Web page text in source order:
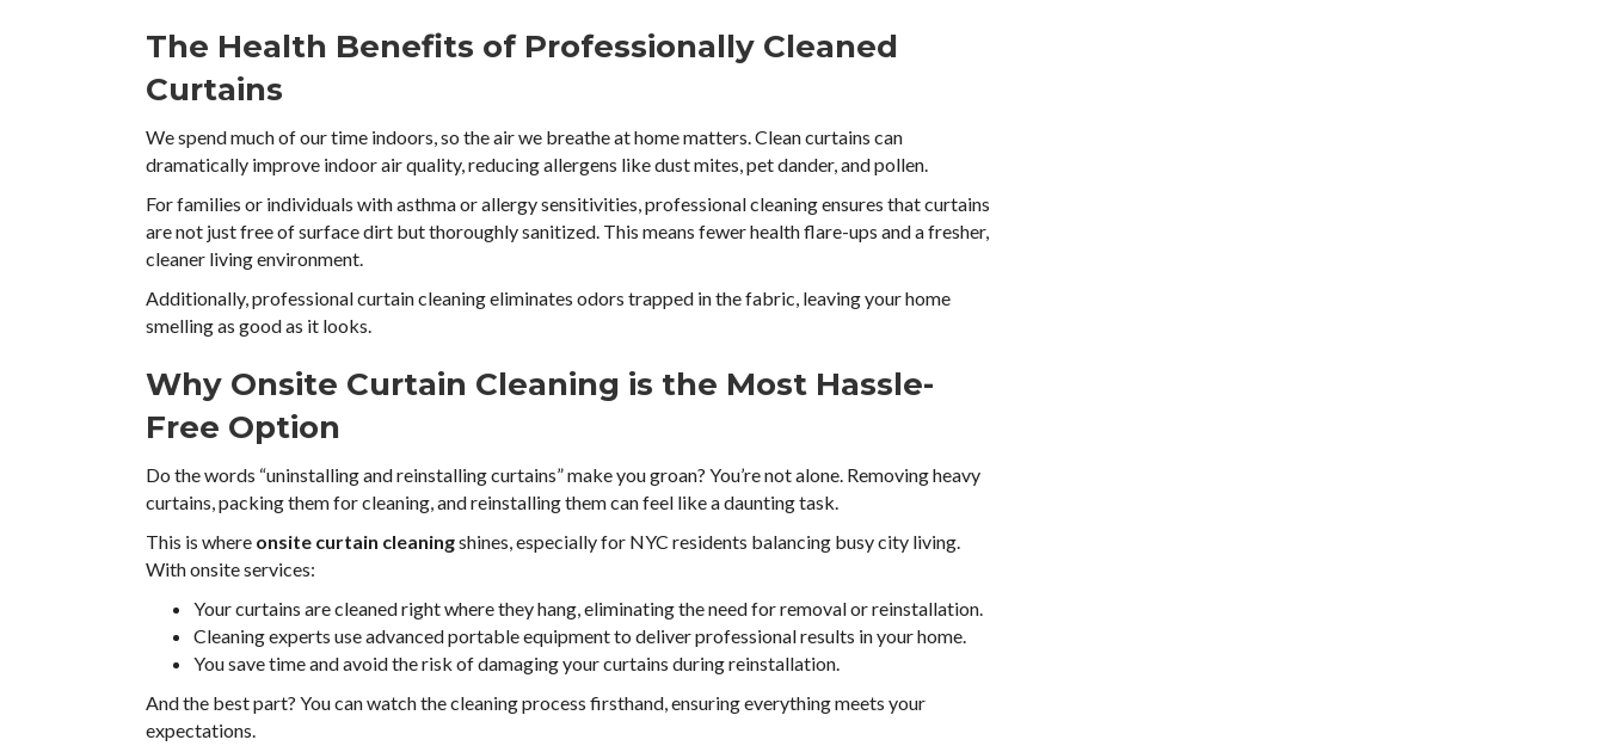
The Health Benefits of Professionally Cleaned
Curtains
We spend much of our time indoors, so the air we breathe at home matters. Clean curtains can
dramatically improve indoor air quality, reducing allergens like dust mites, pet dander, and pollen.
For families or individuals with asthma or allergy sensitivities, professional cleaning ensures that curtains
are not just free of surface dirt but thoroughly sanitized. This means fewer health flare-ups and a fresher,
cleaner living environment.
Additionally, professional curtain cleaning eliminates odors trapped in the fabric, leaving your home
smelling as good as it looks.
Why Onsite Curtain Cleaning is the Most Hassle-
Free Option
Do the words “uninstalling and reinstalling curtains” make you groan? You’re not alone. Removing heavy
curtains, packing them for cleaning, and reinstalling them can feel like a daunting task.
This is where onsite curtain cleaningshines, especially for NYC residents balancing busy city living.
With onsite services:
Your curtains are cleaned right where they hang, eliminating the need for removal or reinstallation.
Cleaning experts use advanced portable equipment to deliver professional results in your home.
You save time and avoid the risk of damaging your curtains during reinstallation.
And the best part? You can watch the cleaning process firsthand, ensuring everything meets your
expectations.